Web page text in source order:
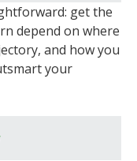
get the
depend on where
and how you
your